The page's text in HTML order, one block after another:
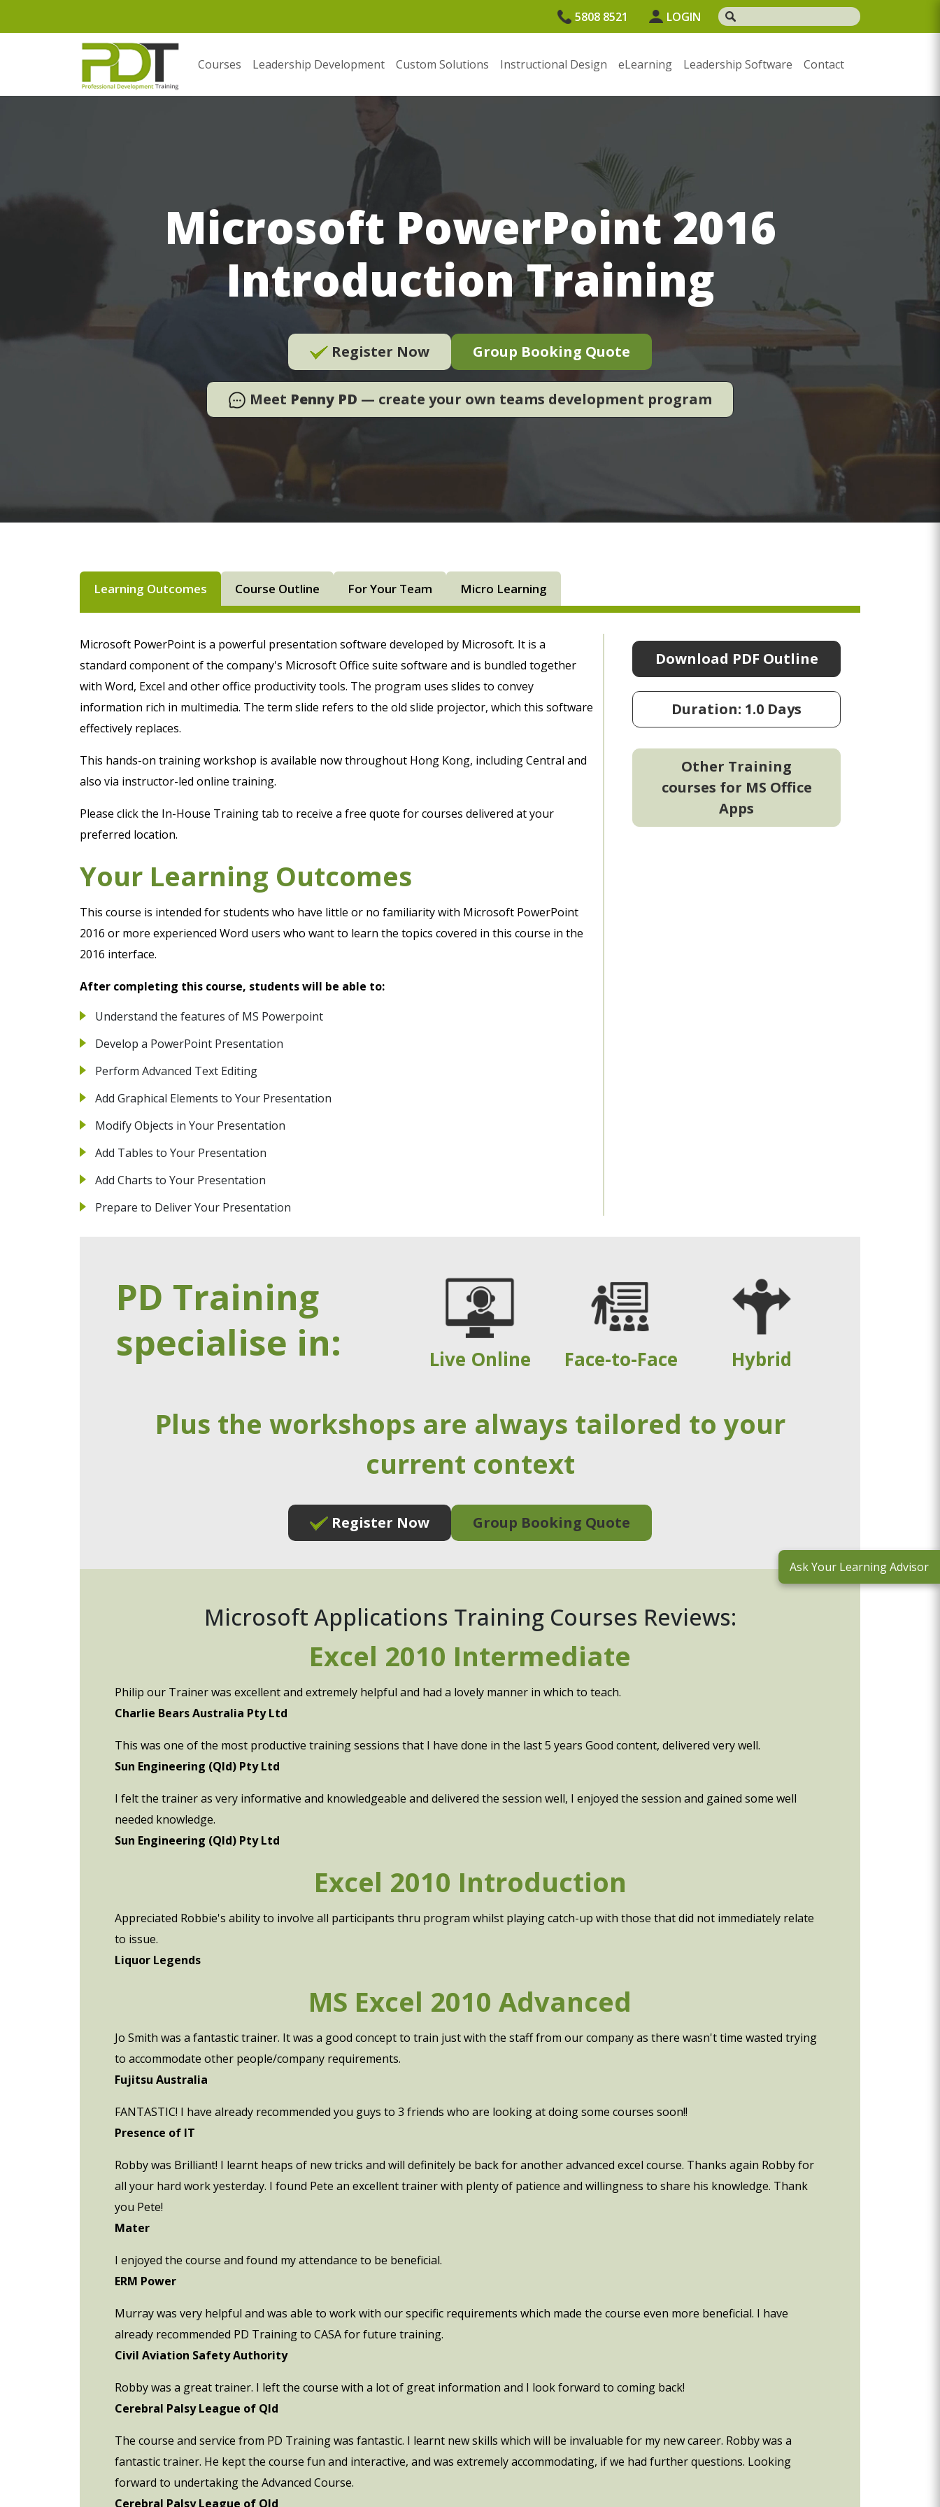
5808 8521 LOGIN
Courses Leadership Development Custom Solutions Instructional Design eLearning Leadership Software Contact
Microsoft PowerPoint 2016
Introduction Training
Register Now Group Booking Quote
Meet Penny PD — create your own teams development program
Learning Outcomes Course Outline For Your Team Micro Learning
Microsoft PowerPoint is a powerful presentation software developed by Microsoft. It is a
standard component of the company's Microsoft Office suite software and is bundled together
with Word, Excel and other office productivity tools. The program uses slides to convey
information rich in multimedia. The term slide refers to the old slide projector, which this software
effectively replaces.
This hands-on training workshop is available now throughout Hong Kong, including Central and
also via instructor-led online training.
Please click the In-House Training tab to receive a free quote for courses delivered at your
preferred location.
Your Learning Outcomes
This course is intended for students who have little or no familiarity with Microsoft PowerPoint
2016 or more experienced Word users who want to learn the topics covered in this course in the
2016 interface.
After completing this course, students will be able to:
Understand the features of MS Powerpoint
Develop a PowerPoint Presentation
Perform Advanced Text Editing
Add Graphical Elements to Your Presentation
Modify Objects in Your Presentation
Add Tables to Your Presentation
Add Charts to Your Presentation
Prepare to Deliver Your Presentation
Download PDF Outline
Duration: 1.0 Days
Other Training
courses for MS Office
Apps
PD Training
specialise in:
Live Online Face-to-Face Hybrid
Plus the workshops are always tailored to your
current context
Register Now Group Booking Quote
Microsoft Applications Training Courses Reviews:
Excel 2010 Intermediate
Philip our Trainer was excellent and extremely helpful and had a lovely manner in which to teach.
Charlie Bears Australia Pty Ltd
This was one of the most productive training sessions that I have done in the last 5 years Good content, delivered very well.
Sun Engineering (Qld) Pty Ltd
I felt the trainer as very informative and knowledgeable and delivered the session well, I enjoyed the session and gained some well
needed knowledge.
Sun Engineering (Qld) Pty Ltd
Excel 2010 Introduction
Appreciated Robbie's ability to involve all participants thru program whilst playing catch-up with those that did not immediately relate
to issue.
Liquor Legends
MS Excel 2010 Advanced
Jo Smith was a fantastic trainer. It was a good concept to train just with the staff from our company as there wasn't time wasted trying
to accommodate other people/company requirements.
Fujitsu Australia
FANTASTIC! I have already recommended you guys to 3 friends who are looking at doing some courses soon!!
Presence of IT
Robby was Brilliant! I learnt heaps of new tricks and will definitely be back for another advanced excel course. Thanks again Robby for
all your hard work yesterday. I found Pete an excellent trainer with plenty of patience and willingness to share his knowledge. Thank
you Pete!
Mater
I enjoyed the course and found my attendance to be beneficial.
ERM Power
Murray was very helpful and was able to work with our specific requirements which made the course even more beneficial. I have
already recommended PD Training to CASA for future training.
Civil Aviation Safety Authority
Robby was a great trainer. I left the course with a lot of great information and I look forward to coming back!
Cerebral Palsy League of Qld
The course and service from PD Training was fantastic. I learnt new skills which will be invaluable for my new career. Robby was a
fantastic trainer. He kept the course fun and interactive, and was extremely accommodating, if we had further questions. Looking
forward to undertaking the Advanced Course.
Cerebral Palsy League of Qld
Ask Your Learning Advisor